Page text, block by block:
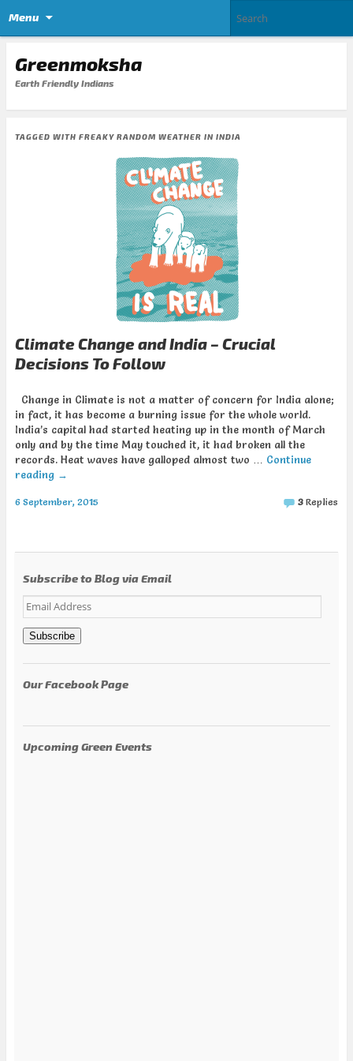
Menu
Greenmoksha
Earth Friendly Indians
TAGGED WITH FREAKY RANDOM WEATHER IN INDIA
Climate Change and India – Crucial
Decisions To Follow
Change in Climate is not a matter of concern for India alone;
in fact, it has become a burning issue for the whole world.
India’s capital had started heating up in the month of March
only and by the time May touched it, it had broken all the
records. Heat waves have galloped almost two … Continue
reading →
6 September, 2015 3 Replies
Subscribe to Blog via Email
Email
Address
Subscribe
Our Facebook Page
Upcoming Green Events